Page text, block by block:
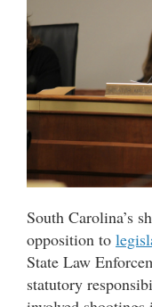
South Carolina’s
opposition to
State Law
statutory